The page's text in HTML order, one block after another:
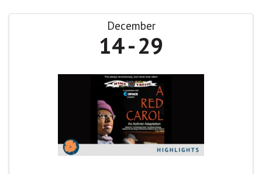
December
14 29